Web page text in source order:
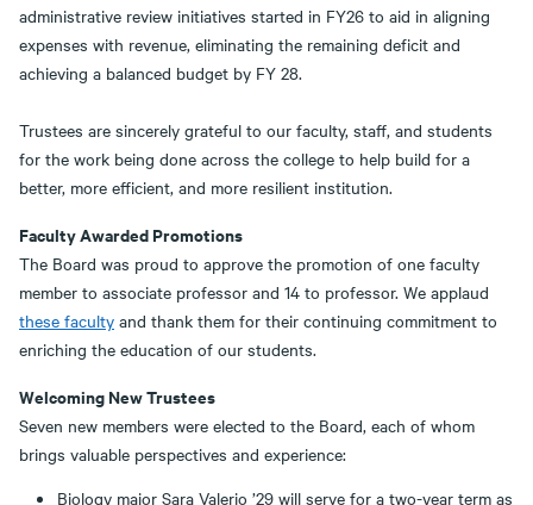
administrative review initiatives started in FY26 to aid in aligning
expenses with revenue, eliminating the remaining deficit and
achieving a balanced budget by FY 28.
Trustees are sincerely grateful to our faculty, staff, and students
for the work being done across the college to help build for a
better, more efficient, and more resilient institution.
Faculty Awarded Promotions
The Board was proud to approve the promotion of one faculty
member to associate professor and 14 to professor. We applaud
these faculty and thank them for their continuing commitment to
enriching the education of our students.
Welcoming New Trustees
Seven new members were elected to the Board, each of whom
brings valuable perspectives and experience:
Biology major Sara Valerio ’29 will serve for a two-year term as